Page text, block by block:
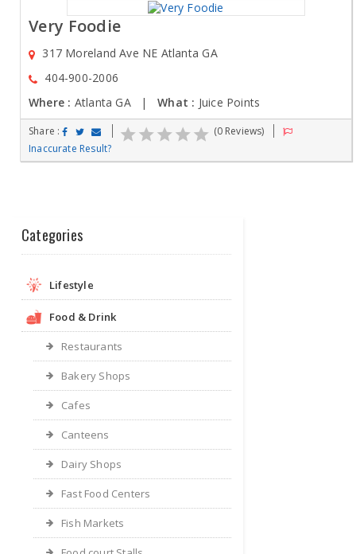
Very Foodie
317 Moreland Ave NE Atlanta GA
404-900-2006
Where : Atlanta GA |What : Juice Points
Share :
(0 Reviews)
Inaccurate Result?
Categories
Lifestyle
Food & Drink
Restaurants
Bakery Shops
Cafes
Canteens
Dairy Shops
Fast Food Centers
Fish Markets